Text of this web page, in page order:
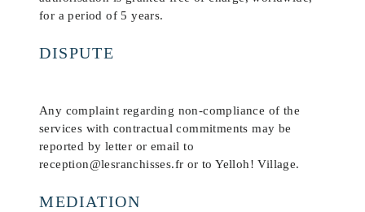
for a period of 5 years.
DISPUTE
Any complaint regarding non-compliance of the
services with contractual commitments may be
reported by letter or email to
reception@lesranchisses.fr or to Yelloh! Village.
MEDIATION